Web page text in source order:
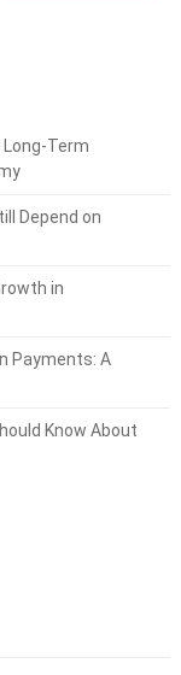
Term
Depend on
in
Payments: A
Know About